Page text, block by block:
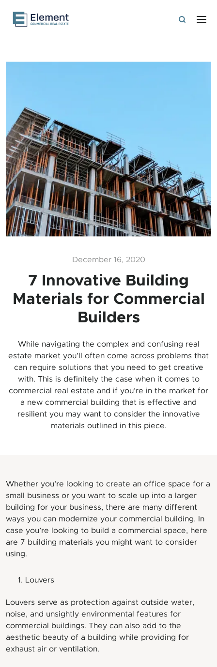
December 16, 2020
7 Innovative Building
Materials for Commercial
Builders
While navigating the complex and confusing real
estate market you’ll often come across problems that
can require solutions that you need to get creative
with. This is definitely the case when it comes to
commercial real estate and if you’re in the market for
a new commercial building that is effective and
resilient you may want to consider the innovative
materials outlined in this piece.
Whether you’re looking to create an office space for a
small business or you want to scale up into a larger
building for your business, there are many different
ways you can modernize your commercial building. In
case you’re looking to build a commercial space, here
are 7 building materials you might want to consider
using.
Louvers
Louvers serve as protection against outside water,
noise, and unsightly environmental features for
commercial buildings. They can also add to the
aesthetic beauty of a building while providing for
exhaust air or ventilation.